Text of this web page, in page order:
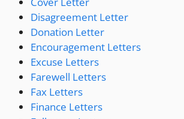
Disagreement Letter
Donation Letter
Encouragement Letters
Excuse Letters
Farewell Letters
Fax Letters
Finance Letters